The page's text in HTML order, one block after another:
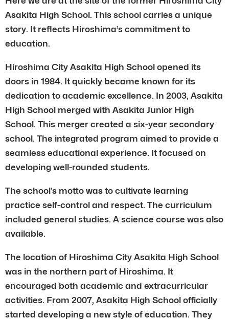
Asakita High School. This school carries a unique
story. It reflects Hiroshima’s commitment to
education.
Hiroshima City Asakita High School opened its
doors in 1984. It quickly became known for its
dedication to academic excellence. In 2003, Asakita
High School merged with Asakita Junior High
School. This merger created a six-year secondary
school. The integrated program aimed to provide a
seamless educational experience. It focused on
developing well-rounded students.
The school’s motto was to cultivate learning
practice self-control and respect. The curriculum
included general studies. A science course was also
available.
The location of Hiroshima City Asakita High School
was in the northern part of Hiroshima. It
encouraged both academic and extracurricular
activities. From 2007, Asakita High School officially
started developing a new style of education. They